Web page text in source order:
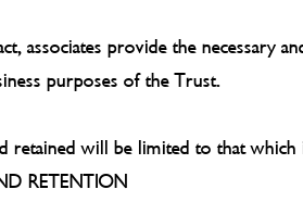
associates provide the necessary
purposes of the Trust.
retained will be limited to that
RETENTION